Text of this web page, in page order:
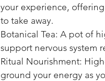
your experience,
to take away.
Botanical Tea: A pot of
support nervous system
Ritual Nourishment:
ground your energy as